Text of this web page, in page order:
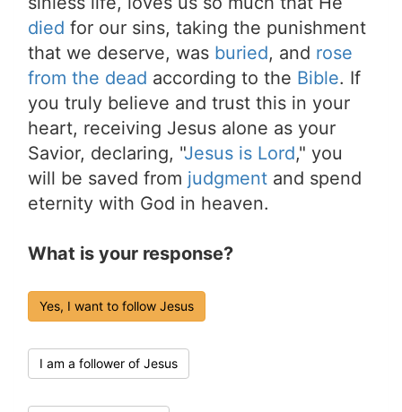
died for our sins, taking the punishment
that we deserve, was buried, and rose
from the dead according to the Bible. If
you truly believe and trust this in your
heart, receiving Jesus alone as your
Savior, declaring, "Jesus is Lord," you
will be saved from judgment and spend
eternity with God in heaven.
What is your response?
Yes, I want to follow Jesus
I am a follower of Jesus